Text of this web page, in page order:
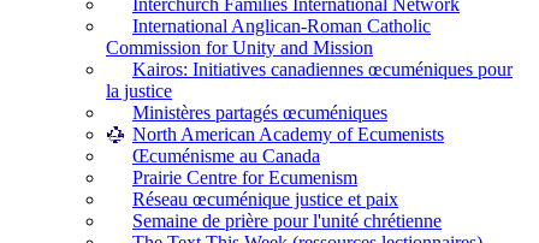
Interchurch Families International Network
International Anglican-Roman Catholic
Commission for Unity and Mission
Kairos: Initiatives canadiennes œcuméniques pour
la justice
Ministères partagés œcuméniques
North American Academy of Ecumenists
Œcuménisme au Canada
Prairie Centre for Ecumenism
Réseau œcuménique justice et paix
Semaine de prière pour l'unité chrétienne